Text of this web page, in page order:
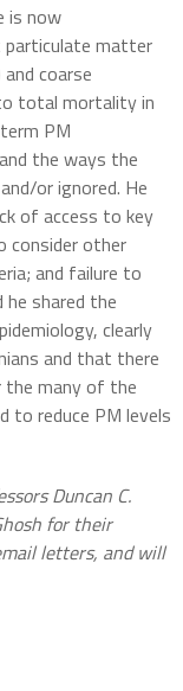
is now
particulate matter
coarse
total mortality in
PM
the ways the
or ignored. He
of access to key
consider other
and failure to
shared the
clearly
and that there
the many of the
to reduce PM levels
Duncan C.
for their
letters, and will